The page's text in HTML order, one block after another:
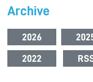
Archive
2026
2022